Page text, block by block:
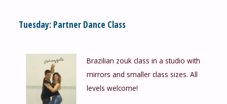
Tuesday: Partner Dance Class
Brazilian zouk class in a studio with
mirrors and smaller class sizes. All
levels welcome!